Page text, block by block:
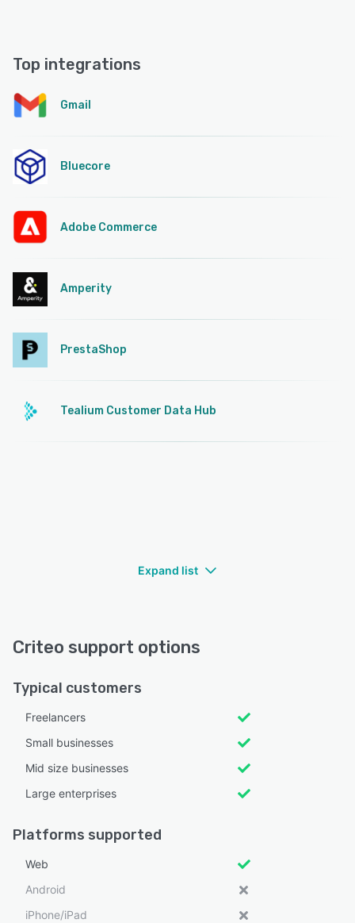
Top integrations
Gmail
Bluecore
Adobe Commerce
Amperity
PrestaShop
Tealium Customer Data Hub
Expand list
Criteo support options
Typical customers
Freelancers
Small businesses
Mid size businesses
Large enterprises
Platforms supported
Web
Android
iPhone/iPad